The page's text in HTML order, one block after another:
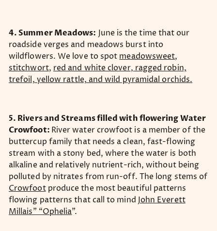
4. Summer Meadows: June is the time that our
roadside verges and meadows burst into
wildflowers. We love to spot meadowsweet,
stitchwort, red and white clover, ragged robin,
trefoil, yellow rattle, and wild pyramidal orchids.
5. Rivers and Streams filled with flowering Water
Crowfoot: River water crowfoot is a member of the
buttercup family that needs a clean, fast-flowing
stream with a stony bed, where the water is both
alkaline and relatively nutrient-rich, without being
polluted by nitrates from run-off. The long stems of
Crowfootproduce the most beautiful patterns
flowing patterns that call to mind John Everett
Millais” “Ophelia”.